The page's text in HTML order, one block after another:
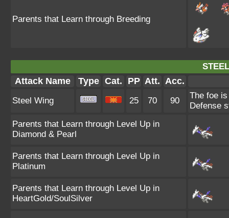
Parents that Learn through Breeding
Attack Name Type Cat. PP Att. Acc.
Steel Wing 25 70 90
The foe
Defense
Parents that Learn through Level Up in
Diamond & Pearl
Parents that Learn through Level Up in
Platinum
Parents that Learn through Level Up in
HeartGold/SoulSilver